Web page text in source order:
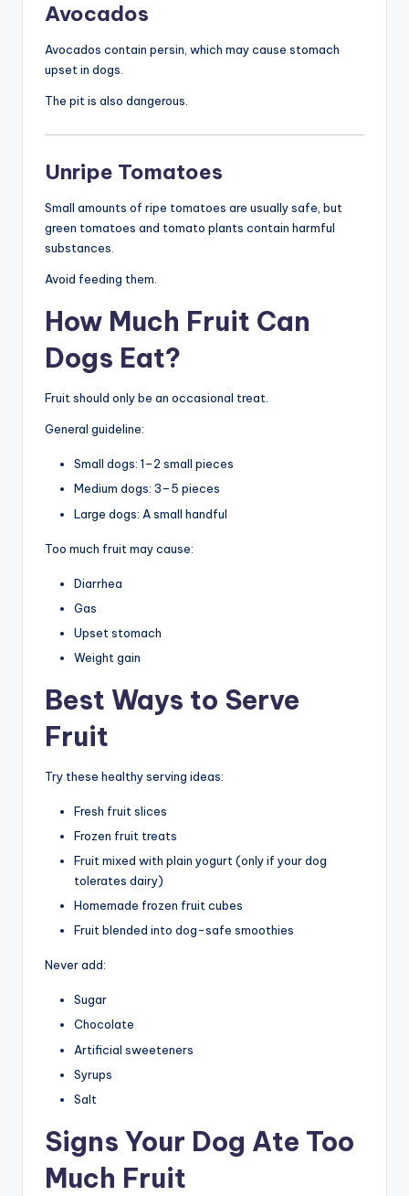
Avocados
Avocados contain persin, which may cause stomach
upset in dogs.
The pit is also dangerous.
Unripe Tomatoes
Small amounts of ripe tomatoes are usually safe, but
green tomatoes and tomato plants contain harmful
substances.
Avoid feeding them.
How Much Fruit Can
Dogs Eat?
Fruit should only be an occasional treat.
General guideline:
Small dogs: 1–2 small pieces
Medium dogs: 3–5 pieces
Large dogs: A small handful
Too much fruit may cause:
Diarrhea
Gas
Upset stomach
Weight gain
Best Ways to Serve
Fruit
Try these healthy serving ideas:
Fresh fruit slices
Frozen fruit treats
Fruit mixed with plain yogurt (only if your dog
tolerates dairy)
Homemade frozen fruit cubes
Fruit blended into dog-safe smoothies
Never add:
Sugar
Chocolate
Artificial sweeteners
Syrups
Salt
Signs Your Dog Ate Too
Much Fruit